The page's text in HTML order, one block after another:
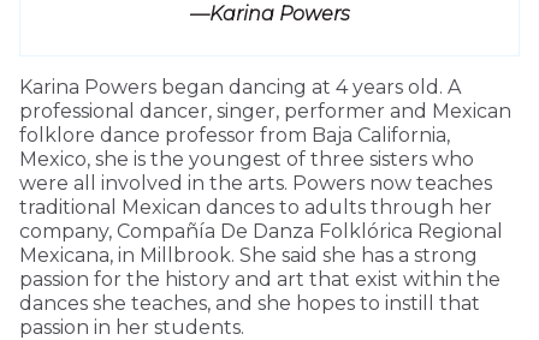
—Karina Powers
Karina Powers began dancing at 4 years old. A
professional dancer, singer, performer and Mexican
folklore dance professor from Baja California,
Mexico, she is the youngest of three sisters who
were all involved in the arts. Powers now teaches
traditional Mexican dances to adults through her
company, Compañía De Danza Folklórica Regional
Mexicana, in Millbrook. She said she has a strong
passion for the history and art that exist within the
dances she teaches, and she hopes to instill that
passion in her students.